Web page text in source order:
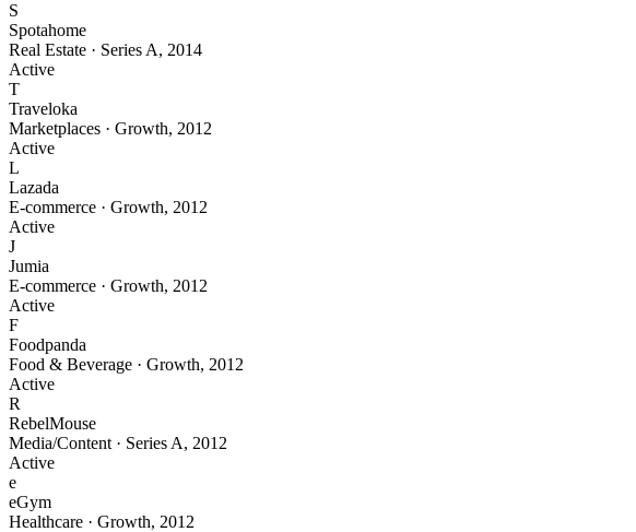
S
Spotahome
Real Estate · Series A, 2014
Active
T
Traveloka
Marketplaces · Growth, 2012
Active
L
Lazada
E-commerce · Growth, 2012
Active
J
Jumia
E-commerce · Growth, 2012
Active
F
Foodpanda
Food & Beverage · Growth, 2012
Active
R
RebelMouse
Media/Content · Series A, 2012
Active
e
eGym
Healthcare · Growth, 2012